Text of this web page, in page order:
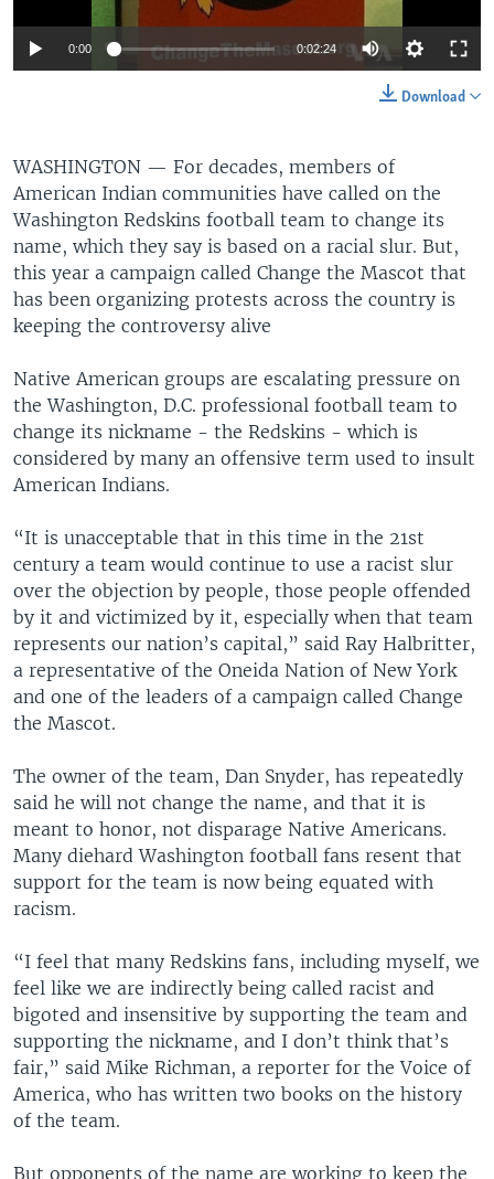
0:00 0:02:24
Download
WASHINGTON — For decades, members of
American Indian communities have called on the
Washington Redskins football team to change its
name, which they say is based on a racial slur. But,
this year a campaign called Change the Mascot that
has been organizing protests across the country is
keeping the controversy alive
Native American groups are escalating pressure on
the Washington, D.C. professional football team to
change its nickname - the Redskins - which is
considered by many an offensive term used to insult
American Indians.
“It is unacceptable that in this time in the 21st
century a team would continue to use a racist slur
over the objection by people, those people offended
by it and victimized by it, especially when that team
represents our nation’s capital,” said Ray Halbritter,
a representative of the Oneida Nation of New York
and one of the leaders of a campaign called Change
the Mascot.
The owner of the team, Dan Snyder, has repeatedly
said he will not change the name, and that it is
meant to honor, not disparage Native Americans.
Many diehard Washington football fans resent that
support for the team is now being equated with
racism.
“I feel that many Redskins fans, including myself, we
feel like we are indirectly being called racist and
bigoted and insensitive by supporting the team and
supporting the nickname, and I don’t think that’s
fair,” said Mike Richman, a reporter for the Voice of
America, who has written two books on the history
of the team.
But opponents of the name are working to keep the